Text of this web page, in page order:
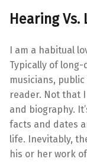
Hearing Vs.
I am a habitual
Typically of
musicians,
reader. Not that
and biography.
facts and dates
life. Inevitably,
his or her work